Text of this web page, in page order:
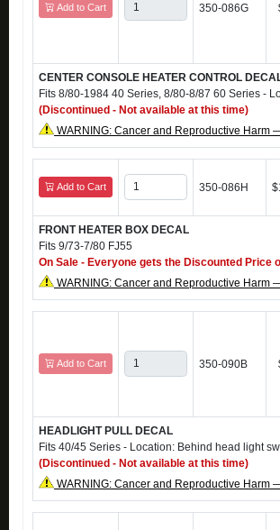
Add to Cart 350-086G
CENTER CONSOLE HEATER CONTROL
Fits 8/80-1984 40 Series, 8/80-8/87 60 Series -
(Discontinued - Not available at this time)
WARNING: Cancer and Reproductive Harm
Add to Cart 350-086H
FRONT HEATER BOX DECAL
Fits 9/73-7/80 FJ55
On Sale - Everyone gets the Discounted Price
WARNING: Cancer and Reproductive Harm
Add to Cart 350-090B
HEADLIGHT PULL DECAL
Fits 40/45 Series - Location: Behind head light
(Discontinued - Not available at this time)
WARNING: Cancer and Reproductive Harm